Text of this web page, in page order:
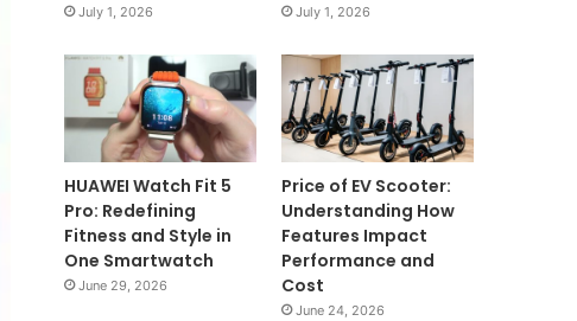
July 1, 2026 July 1, 2026
HUAWEI Watch Fit 5
Pro: Redefining
Fitness and Style in
One Smartwatch
June 29, 2026
Price of EV Scooter:
Understanding How
Features Impact
Performance and
Cost
June 24, 2026